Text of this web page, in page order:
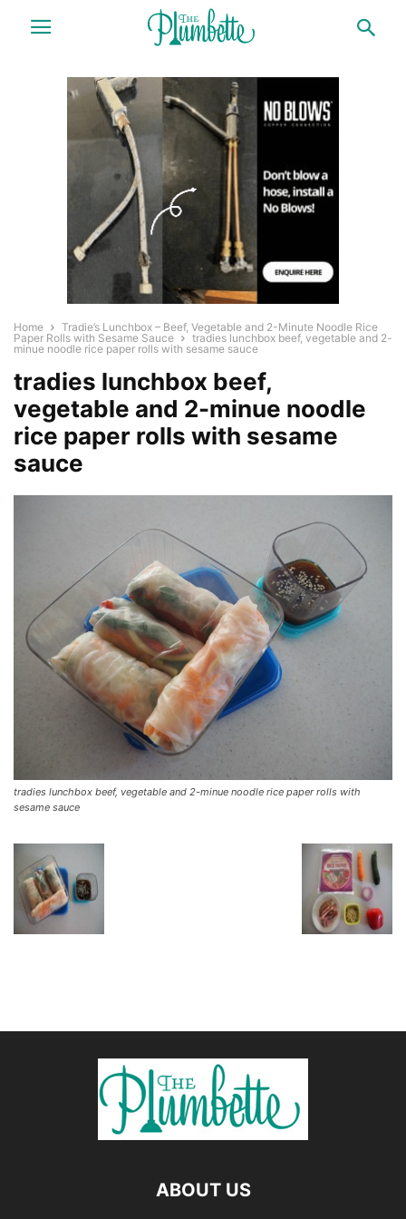
Home
Tradie’s Lunchbox – Beef, Vegetable and 2-Minute Noodle Rice
Paper Rolls with Sesame Sauce
tradies lunchbox beef, vegetable and 2-
minue noodle rice paper rolls with sesame sauce
tradies lunchbox beef,
vegetable and 2-minue noodle
rice paper rolls with sesame
sauce
tradies lunchbox beef, vegetable and 2-minue noodle rice paper rolls with
sesame sauce
ABOUT US